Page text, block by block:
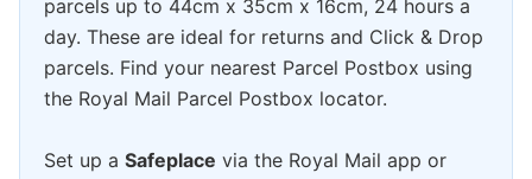
parcels up to 44cm x 35cm x 16cm, 24 hours a
day. These are ideal for returns and Click & Drop
parcels. Find your nearest Parcel Postbox using
the Royal Mail Parcel Postbox locator.
Set up a Safeplace via the Royal Mail app or